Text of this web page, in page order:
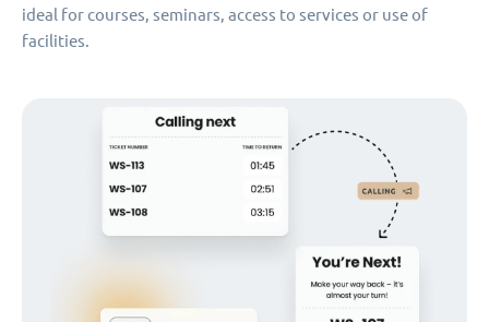
ideal for courses, seminars, access to services or use of
facilities.